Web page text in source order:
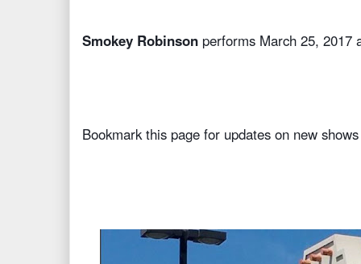
Smokey Robinson performs March 25, 2017
Bookmark this page for updates on new